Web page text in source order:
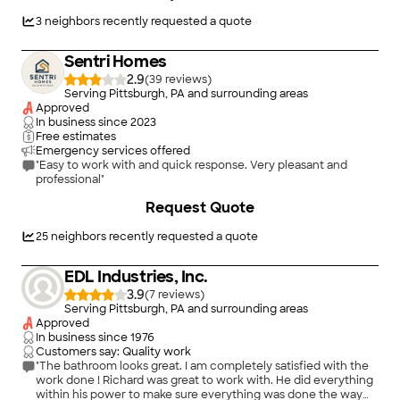
3neighbors recently requested a quote
Sentri Homes
2.9(39
)
Serving Pittsburgh, PA and surrounding areas
Approved
In business since2023
Free estimates
Emergency services offered
"Easy to work with and quick response. Very pleasant and
professional"
25neighbors recently requested a quote
Request Quote
EDL Industries, Inc.
3.9(7
)
Serving Pittsburgh, PA and surrounding areas
Approved
In business since1976
Customers say: Quality work
"The bathroom looks great. I am completely satisfied with the
work done ! Richard was great to work with. He did everything
within his power to make sure everything was done the way